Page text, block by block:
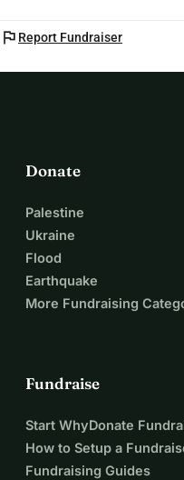
flag Report Fundraiser
Donate
Palestine
Ukraine
Flood
Earthquake
More Fundraising
Fundraise
Start WhyDonate
How to Setup a
Fundraising Guides